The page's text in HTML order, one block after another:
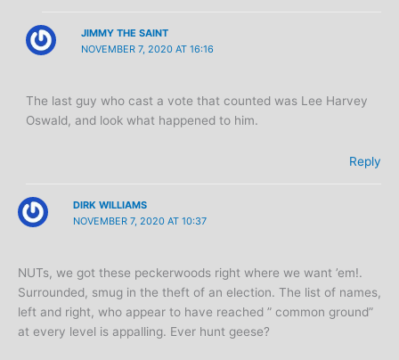
JIMMY THE SAINT
NOVEMBER 7, 2020 AT 16:16
The last guy who cast a vote that counted was Lee Harvey
Oswald, and look what happened to him.
Reply
DIRK WILLIAMS
NOVEMBER 7, 2020 AT 10:37
NUTs, we got these peckerwoods right where we want ’em!.
Surrounded, smug in the theft of an election. The list of names,
left and right, who appear to have reached ” common ground”
at every level is appalling. Ever hunt geese?